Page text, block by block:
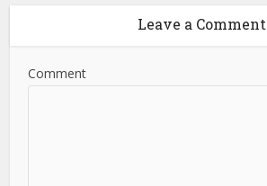
Leave a Comment
Comment